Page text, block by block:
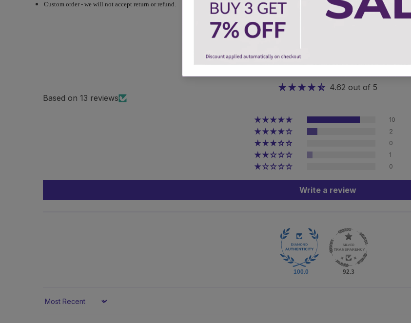
Custom order - we will not accept return or refund.
Customer Reviews
4.62 out of 5
Based on 13 reviews
10
2
0
1
0
Write a review
100.0 92.3
Sort by